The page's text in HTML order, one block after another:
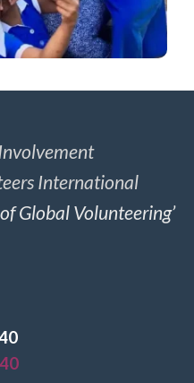
International
Global Volunteering’